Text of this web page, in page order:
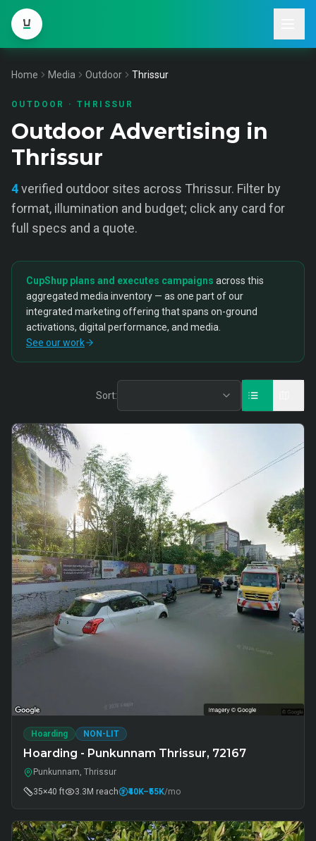
Home Media Outdoor Thrissur
OUTDOOR ·THRISSUR
Outdoor Advertising in
Thrissur
4verified outdoor sites across Thrissur. Filter by
format, illumination and budget; click any card for
full specs and a quote.
CupShup plans and executes campaigns across this
aggregated media inventory — as one part of our
integrated marketing offering that spans on-ground
activations, digital performance, and media.
See our work
Sort:
Hoarding NON-LIT
Hoarding - Punkunnam Thrissur, 72167
Punkunnam, Thrissur
35×40 ft
3.3M reach ₹40K–₹55K/mo